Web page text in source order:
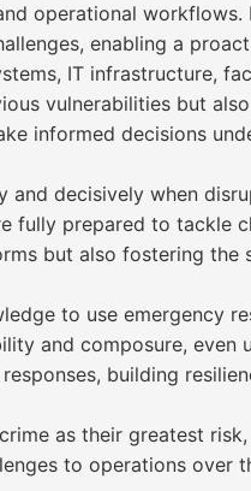
operational workflows.
enabling a
IT infrastructure,
vulnerabilities but
informed decisions
decisively when
fully prepared to tackle
but also fostering the
to use emergency
and composure, even
building
as their greatest
to operations over